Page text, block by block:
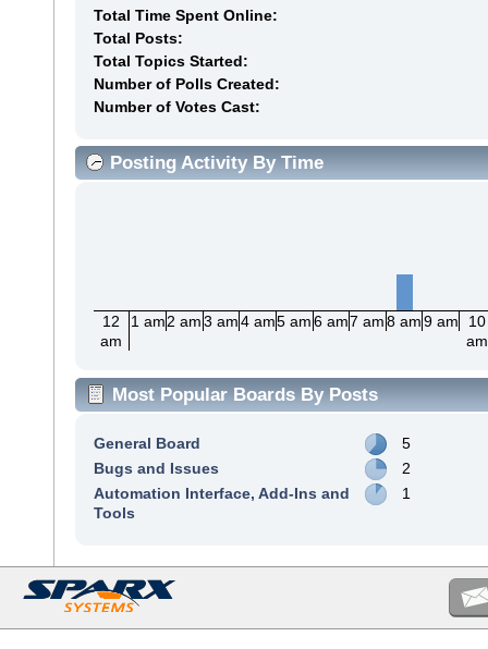
Total Time Spent Online:
Total Posts:
Total Topics Started:
Number of Polls Created:
Number of Votes Cast:
Posting Activity By Time
12
am
1 am2 am3 am4 am5 am6 am7 am8 am9 am
10
am
Most Popular Boards By Posts
General Board
5
Bugs and Issues
2
Automation Interface, Add-Ins and
Tools
1